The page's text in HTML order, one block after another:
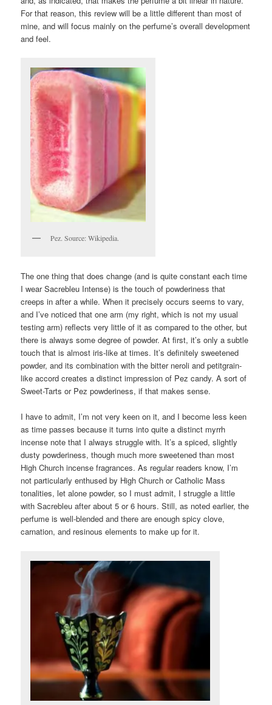
For that reason, this review will be a little different than most of
mine, and will focus mainly on the perfume’s overall development
and feel.
Pez. Source: Wikipedia.
The one thing that does change (and is quite constant each time
I wear Sacrebleu Intense) is the touch of powderiness that
creeps in after a while. When it precisely occurs seems to vary,
and I’ve noticed that one arm (my right, which is not my usual
testing arm) reflects very little of it as compared to the other, but
there is always some degree of powder. At first, it’s only a subtle
touch that is almost iris-like at times. It’s definitely sweetened
powder, and its combination with the bitter neroli and petitgrain-
like accord creates a distinct impression of Pez candy. A sort of
Sweet-Tarts or Pez powderiness, if that makes sense.
I have to admit, I’m not very keen on it, and I become less keen
as time passes because it turns into quite a distinct myrrh
incense note that I always struggle with. It’s a spiced, slightly
dusty powderiness, though much more sweetened than most
High Church incense fragrances. As regular readers know, I’m
not particularly enthused by High Church or Catholic Mass
tonalities, let alone powder, so I must admit, I struggle a little
with Sacrebleu after about 5 or 6 hours. Still, as noted earlier, the
perfume is well-blended and there are enough spicy clove,
carnation, and resinous elements to make up for it.